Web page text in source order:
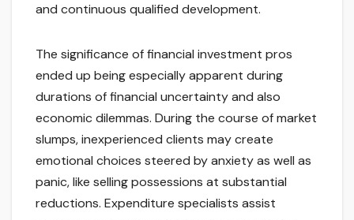
and continuous qualified development.
The significance of financial investment pros
ended up being especially apparent during
durations of financial uncertainty and also
economic dilemmas. During the course of market
slumps, inexperienced clients may create
emotional choices steered by anxiety as well as
panic, like selling possessions at substantial
reductions. Expenditure specialists assist